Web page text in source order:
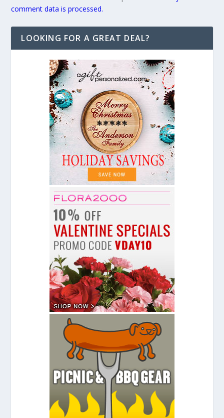
comment data is processed.
LOOKING FOR A GREAT DEAL?